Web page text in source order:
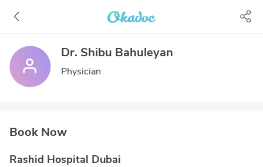
Dr. Shibu Bahuleyan
Physician
Book Now
Rashid Hospital Dubai